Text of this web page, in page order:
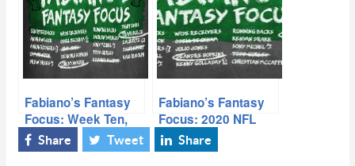
Fabiano’s Fantasy
Focus: Week Ten,
Volume I
Fabiano’s Fantasy
Focus: 2020 NFL
Free-Agency,
Volume I
Share Tweet Share